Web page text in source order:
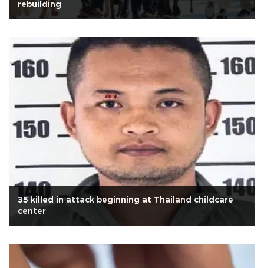
rebuilding
35 killed in attack beginning at Thailand childcare
center